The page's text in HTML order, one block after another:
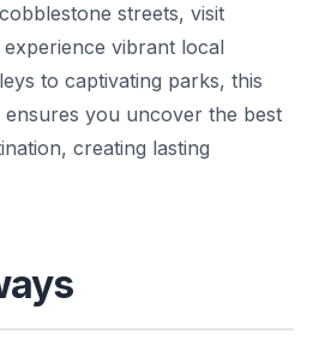
streets, visit
vibrant local
to captivating parks, this
ensures you uncover the best
creating lasting